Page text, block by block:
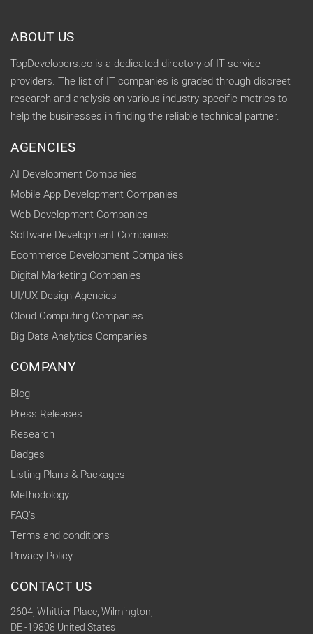
ABOUT US
TopDevelopers.co is a dedicated directory of IT service
providers. The list of IT companies is graded through discreet
research and analysis on various industry specific metrics to
help the businesses in finding the reliable technical partner.
AGENCIES
AI Development Companies
Mobile App Development Companies
Web Development Companies
Software Development Companies
Ecommerce Development Companies
Digital Marketing Companies
UI/UX Design Agencies
Cloud Computing Companies
Big Data Analytics Companies
COMPANY
Blog
Press Releases
Research
Badges
Listing Plans & Packages
Methodology
FAQ's
Terms and conditions
Privacy Policy
CONTACT US
2604, Whittier Place, Wilmington,
DE -19808 United States